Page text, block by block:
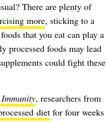
There are plenty of
more, sticking to a
that you eat can play a
processed foods may lead
could fight these
, researchers from
dietfor four weeks